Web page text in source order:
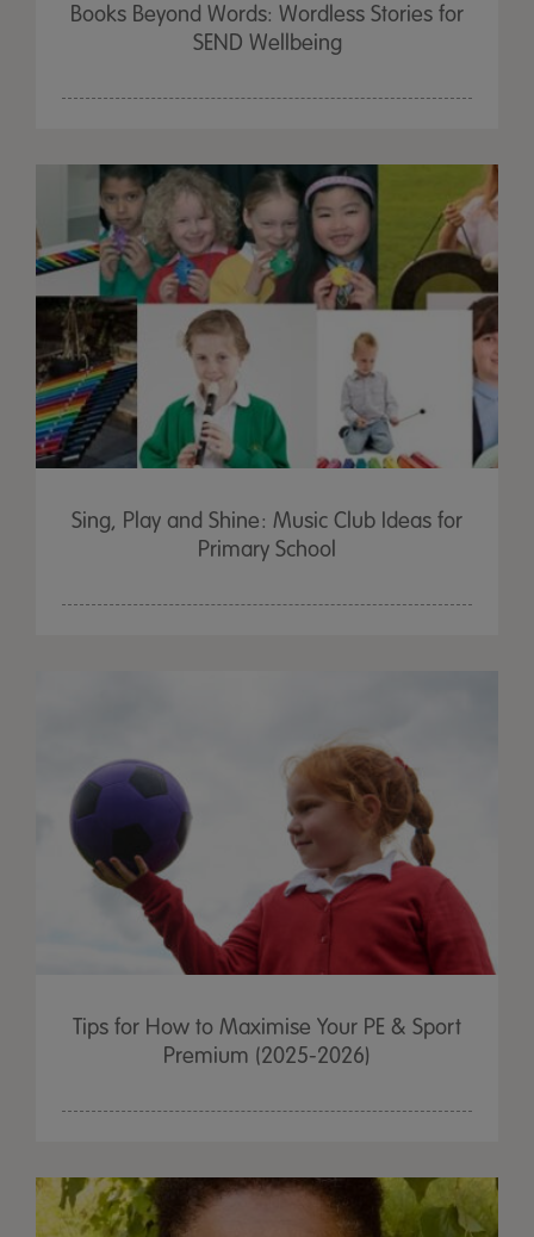
Books Beyond Words: Wordless Stories for
SEND Wellbeing
Sing, Play and Shine: Music Club Ideas for
Primary School
Tips for How to Maximise Your PE & Sport
Premium (2025-2026)